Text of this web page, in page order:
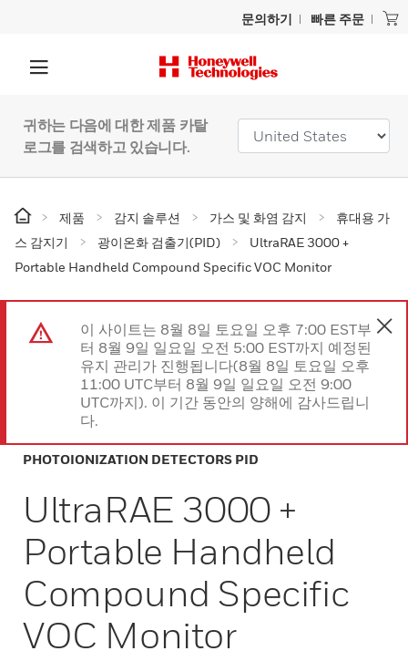
문의하기 빠른 주문
귀하는 다음에 대한 제품 카탈
로그를 검색하고 있습니다.
제품 감지 솔루션 가스 및 화염 감지
휴대용 가
스 감지기
광이온화 검출기(PID)
UltraRAE 3000 +
Portable Handheld Compound Specific VOC Monitor
이 사이트는 8월 8일 토요일 오후 7:00 EST부
터 8월 9일 일요일 오전 5:00 EST까지 예정된
유지 관리가 진행됩니다(8월 8일 토요일 오후
11:00 UTC부터 8월 9일 일요일 오전 9:00
UTC까지). 이 기간 동안의 양해에 감사드립니
다.
PHOTOIONIZATION DETECTORS PID
UltraRAE 3000 +
Portable Handheld
Compound Specific
VOC Monitor